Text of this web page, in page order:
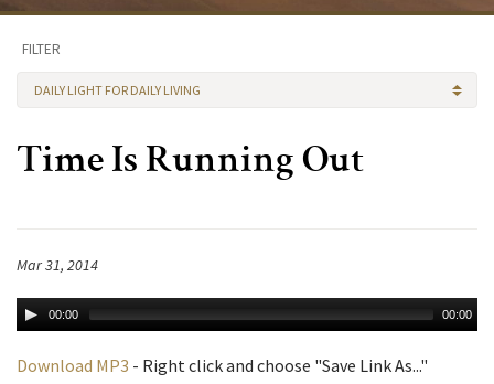
FILTER
DAILY LIGHT FOR DAILY LIVING
Time Is Running Out
Mar 31, 2014
00:00 00:00
Download MP3 - Right click and choose "Save Link As..."